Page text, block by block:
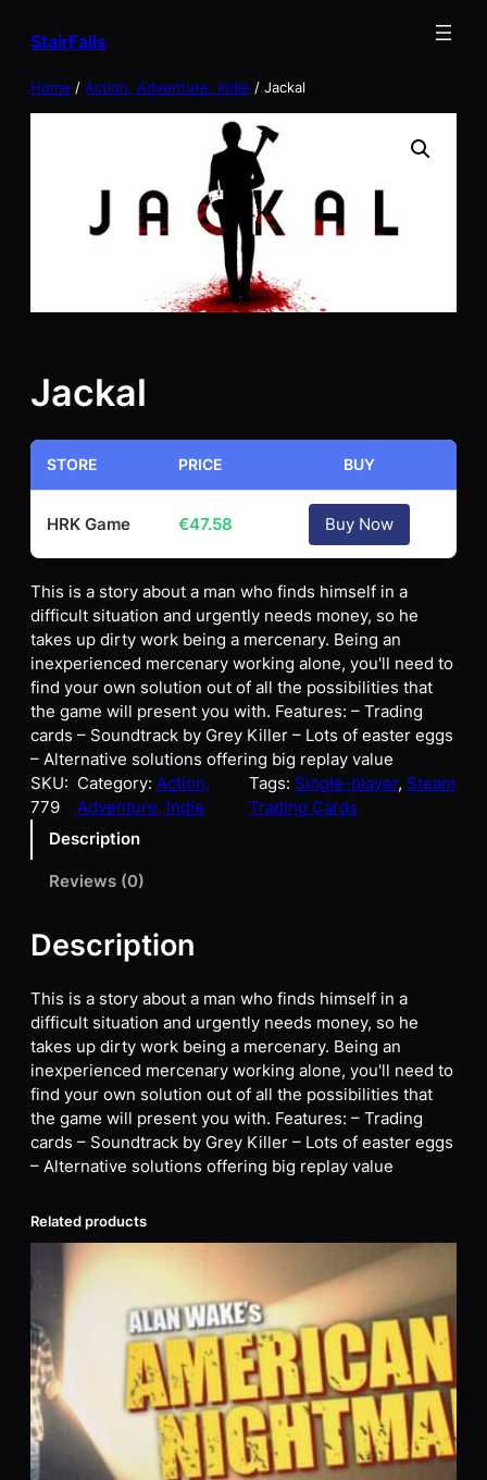
StairFalls
Home / Action, Adventure, Indie / Jackal
Jackal
STORE PRICE BUY
HRK Game €47.58 Buy Now
This is a story about a man who finds himself in a
difficult situation and urgently needs money, so he
takes up dirty work being a mercenary. Being an
inexperienced mercenary working alone, you'll need to
find your own solution out of all the possibilities that
the game will present you with. Features: – Trading
cards – Soundtrack by Grey Killer – Lots of easter eggs
– Alternative solutions offering big replay value
SKU:
779
Category: Action,
Adventure, Indie
Tags: Single-player, Steam
Trading Cards
Description
Reviews (0)
Description
This is a story about a man who finds himself in a
difficult situation and urgently needs money, so he
takes up dirty work being a mercenary. Being an
inexperienced mercenary working alone, you'll need to
find your own solution out of all the possibilities that
the game will present you with. Features: – Trading
cards – Soundtrack by Grey Killer – Lots of easter eggs
– Alternative solutions offering big replay value
Related products